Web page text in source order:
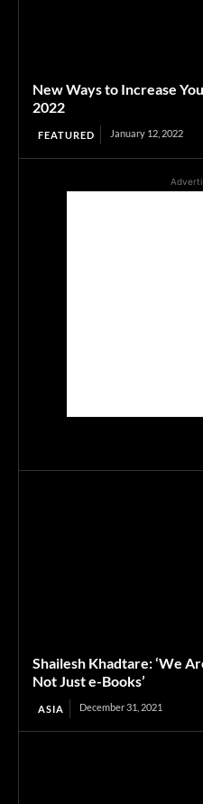
New Ways to Increase
2022
FEATURED January 12, 2022
Shailesh Khadtare: ‘We
Not Just e-Books’
ASIA December 31, 2021